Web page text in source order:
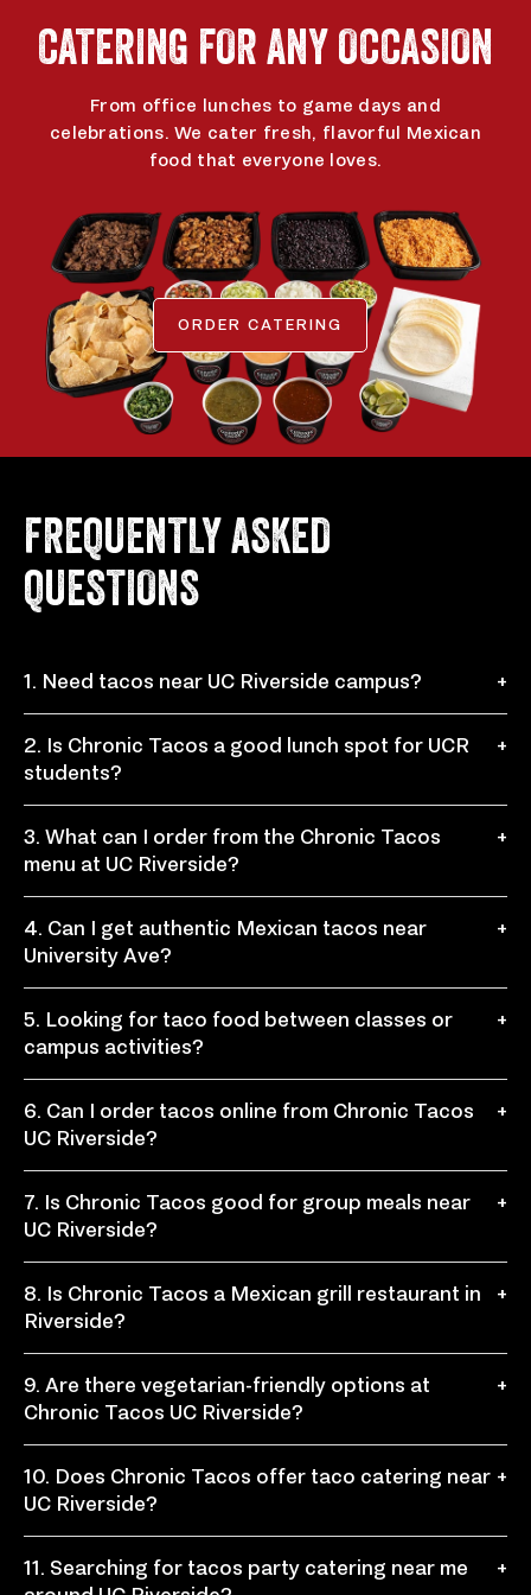
app
app
CATERING FOR ANY OCCASION
From office lunches to game days and
celebrations. We cater fresh, flavorful Mexican
food that everyone loves.
ORDER CATERING
FREQUENTLY ASKED
QUESTIONS
1. Need tacos near UC Riverside campus? +
92521 is a convenient taco restaurant for students,
staff, visitors, and locals near UC Riverside.
2. Is Chronic Tacos a good lunch spot for UCR
students?
+
student lunch, study break meal, or casual dinner with
fresh tacos, burritos, bowls, and sides.
3. What can I order from the Chronic Tacos
menu at UC Riverside?
+
bowls, quesadillas, nachos, chronic fries, sides, drinks,
and fresh toppings you can customize.
4. Can I get authentic Mexican tacos near
University Ave?
+
with fresh proteins, toppings, salsas, and bold flavors
inspired by 3rd generation recipes.
5. Looking for taco food between classes or
campus activities?
+
when you need something fresh, filling, and easy to
customize during a busy campus day.
6. Can I order tacos online from Chronic Tacos
UC Riverside?
+
including tacos, burritos, bowls, nachos, quesadillas,
and other menu favorites.
7. Is Chronic Tacos good for group meals near
UC Riverside?
+
club meetings, campus events, office lunches, and
casual gatherings with customizable meal options.
8. Is Chronic Tacos a Mexican grill restaurant in
Riverside?
+
restaurant where guests can build their own tacos,
burritos, bowls, and fresh Mexican favorites.
9. Are there vegetarian-friendly options at
Chronic Tacos UC Riverside?
+
burritos, or bowls using beans, rice, fresh toppings,
salsas, and other customizable ingredients.
10. Does Chronic Tacos offer taco catering near
UC Riverside?
+
events, office lunches, student gatherings, birthdays,
11. Searching for tacos party catering near me
+